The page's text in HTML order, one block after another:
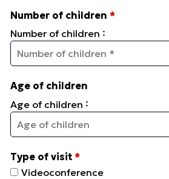
Number of children *
Number of children :
Age of children
Age of children :
Type of visit *
Videoconference